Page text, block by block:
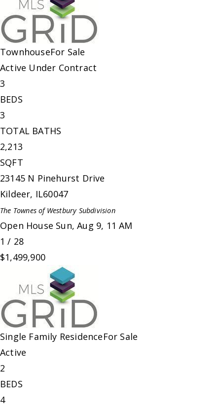
TownhouseFor Sale
Active Under Contract
3
BEDS
3
TOTAL BATHS
2,213
SQFT
23145 N Pinehurst Drive
Kildeer, IL60047
The Townes of WestburySubdivision
Open House Sun, Aug 9, 11 AM
1 / 28
$1,499,900
Single Family ResidenceFor Sale
Active
2
BEDS
4